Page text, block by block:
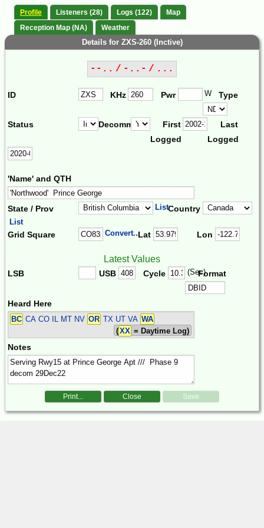
Profile Listeners (28) Logs (122)
Map
Reception Map (NA)
Weather
Details for ZXS-260 (Inctive)
--.. / -..- / ...
ID KHz Pwr W Type
Status Decomm.
First
Logged
Last
Logged
'Name' and QTH
State / Prov ListCountry
List
Grid Square Convert...Lat Lon
Latest Values
LSB USB Cycle (Sec)Format
Heard Here
BC CA CO IL MT NV OR TX UT VA WA
(XX = Daytime Log)
Notes
Print... Close Save